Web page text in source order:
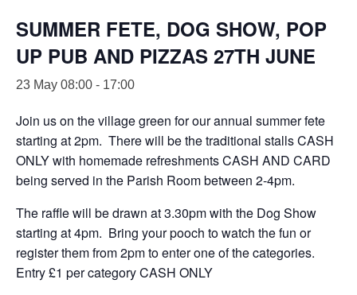
SUMMER FETE, DOG SHOW, POP
UP PUB AND PIZZAS 27TH JUNE
23 May 08:00 - 17:00
Join us on the village green for our annual summer fete
starting at 2pm. There will be the traditional stalls CASH
ONLY with homemade refreshments CASH AND CARD
being served in the Parish Room between 2-4pm.
The raffle will be drawn at 3.30pm with the Dog Show
starting at 4pm. Bring your pooch to watch the fun or
register them from 2pm to enter one of the categories.
Entry £1 per category CASH ONLY